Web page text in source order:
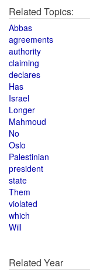
Related Topics:
Abbas
agreements
authority
claiming
declares
Has
Israel
Longer
Mahmoud
No
Oslo
Palestinian
president
state
Them
violated
which
Will
Related Year